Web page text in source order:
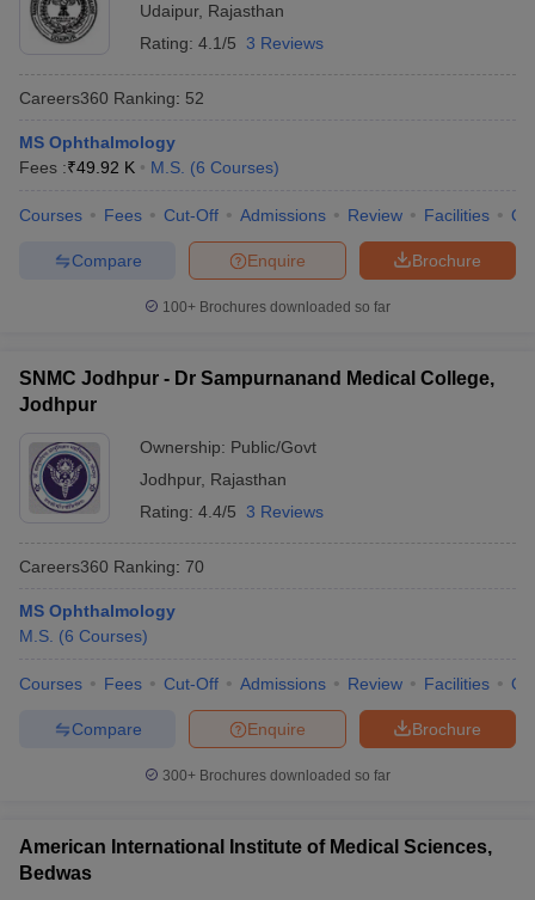
Udaipur, Rajasthan
Rating: 4.1/5 3 Reviews
Careers360 Ranking: 52
MS Ophthalmology
Fees :₹49.92 K M.S. (6 Courses)
Courses Fees Cut-Off Admissions Review Facilities
Brochure
Enquire
Compare
100+ Brochures downloaded so far
SNMC Jodhpur - Dr Sampurnanand Medical College,
Jodhpur
Ownership: Public/Govt
Jodhpur, Rajasthan
Rating: 4.4/5 3 Reviews
Careers360 Ranking: 70
MS Ophthalmology
M.S. (6 Courses)
Courses Fees Cut-Off Admissions Review Facilities
Brochure
Enquire
Compare
300+ Brochures downloaded so far
American International Institute of Medical Sciences,
Bedwas